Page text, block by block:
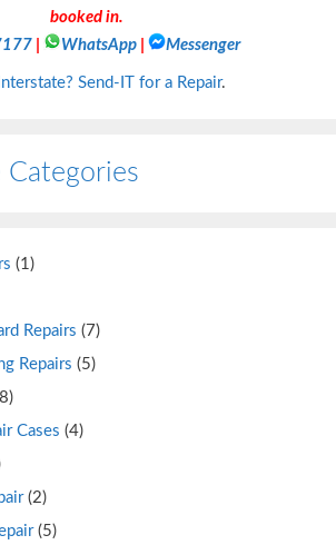
booked in.
WhatsApp Messenger
Interstate? Send-IT for a Repair.
Categories
(1)
Repairs (7)
Repairs (5)
Cases (4)
(2)
(5)